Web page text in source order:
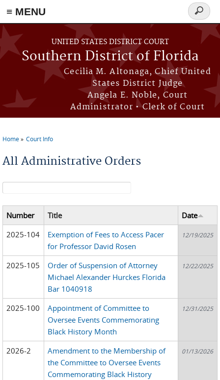
≡ MENU
Skip to main content
UNITED STATES DISTRICT COURT
Southern District of Florida
Cecilia M. Altonaga, Chief United
States District Judge
Angela E. Noble, Court
Administrator • Clerk of Court
Search
form
Home Court Info
All Administrative Orders
Search form
Number Title
Date
2025-104
Exemption of Fees to Access Pacer
for Professor David Rosen
12/19/2025
2025-105
Order of Suspension of Attorney
Michael Alexander Hurckes Florida
Bar 1040918
12/22/2025
2025-100
Appointment of Committee to
Oversee Events Commemorating
Black History Month
12/31/2025
2026-2
Amendment to the Membership of
the Committee to Oversee Events
Commemorating Black History
01/13/2026